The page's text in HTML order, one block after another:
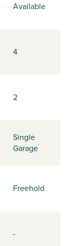
Available
4
2
Single
Garage
Freehold
-